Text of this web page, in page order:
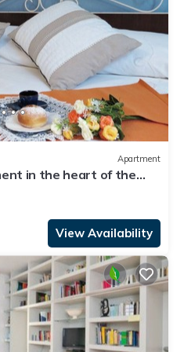
Apartment
in the heart of the
View Availability